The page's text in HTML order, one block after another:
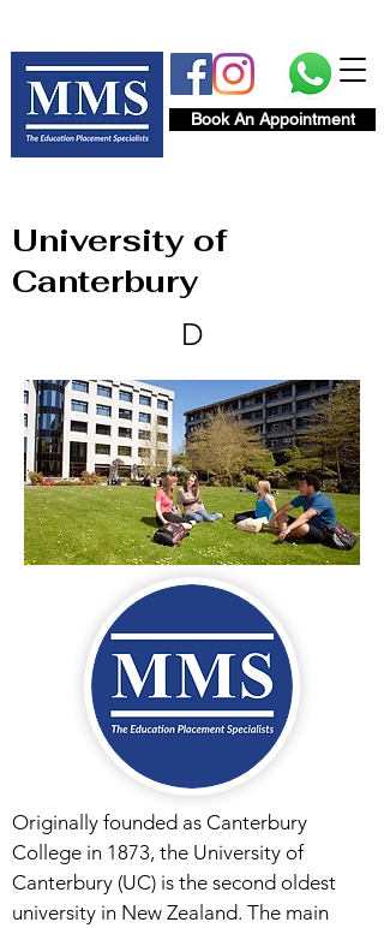
Book An Appointment
University of
Canterbury
D
Originally founded as Canterbury
College in 1873, the University of
Canterbury (UC) is the second oldest
university in New Zealand. The main